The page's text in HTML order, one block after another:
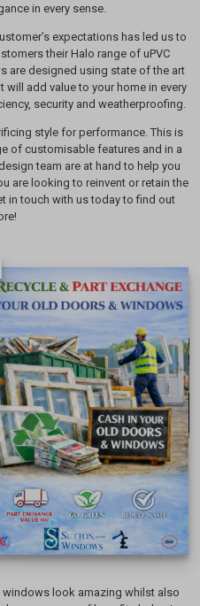
in every sense.
expectations has led us to
their Halo range of uPVC
are designed using state of the art
add value to your home in every
security and weatherproofing.
style for performance. This is
of customisable features and in a
team are at hand to help you
are looking to reinvent or retain the
in touch with us today to find out
Sash Windows
look amazing whilst also